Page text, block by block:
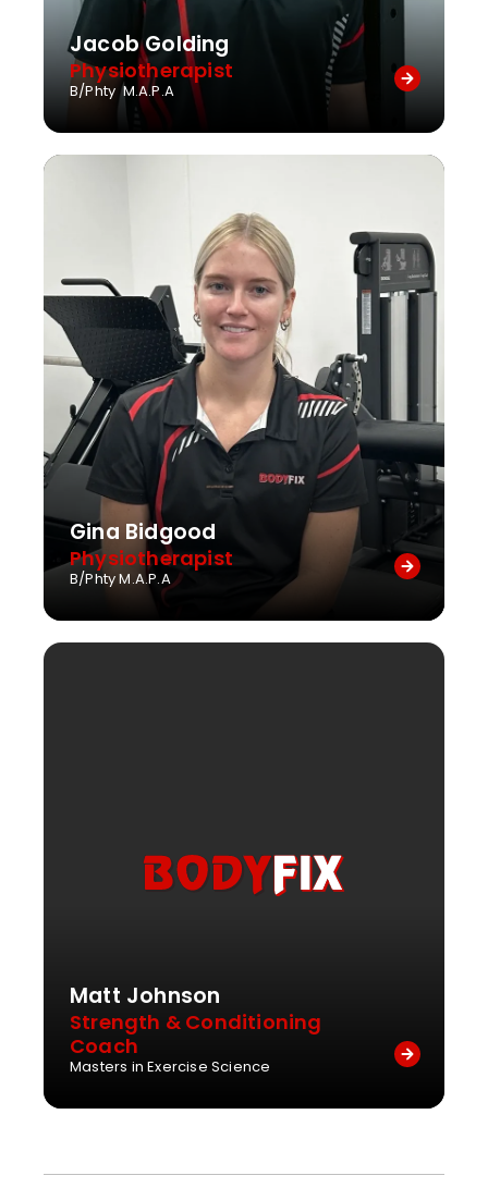
Jacob Golding
Physiotherapist
B/Phty M.A.P.A
Gina Bidgood
Physiotherapist
B/Phty M.A.P.A
Matt Johnson
Strength & Conditioning
Coach
Masters in Exercise Science